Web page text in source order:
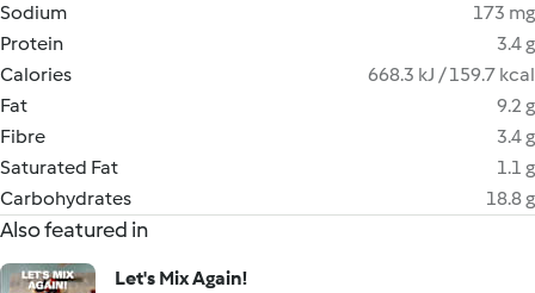
Sodium
173 mg
Protein
3.4 g
Calories
668.3 kJ / 159.7 kcal
Fat
9.2 g
Fibre
3.4 g
Saturated Fat
1.1 g
Carbohydrates
18.8 g
Also featured in
Let's Mix Again!